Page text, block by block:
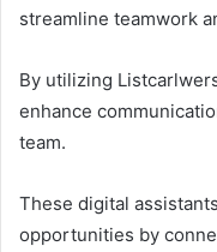
streamline teamwork
By utilizing
enhance
team.
These digital
opportunities by